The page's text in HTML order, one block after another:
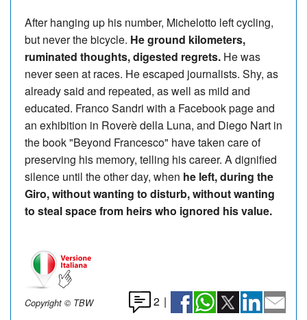
After hanging up his number, Michelotto left cycling,
but never the bicycle. He ground kilometers,
ruminated thoughts, digested regrets. He was
never seen at races. He escaped journalists. Shy, as
already said and repeated, as well as mild and
educated. Franco Sandri with a Facebook page and
an exhibition in Roverè della Luna, and Diego Nart in
the book "Beyond Francesco" have taken care of
preserving his memory, telling his career. A dignified
silence until the other day, when he left, during the
Giro, without wanting to disturb, without wanting
to steal space from heirs who ignored his value.
Copyright © TBW 2 |